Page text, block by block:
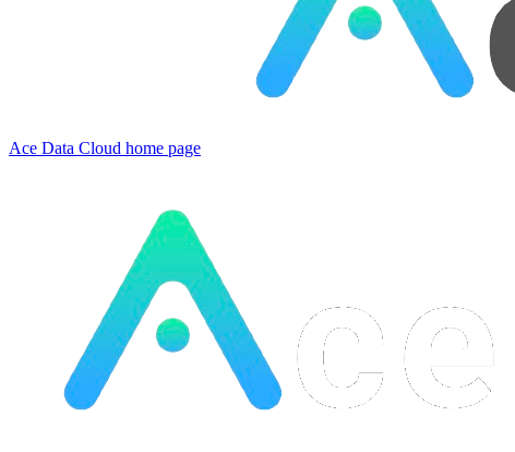
Ace Data Cloud home page